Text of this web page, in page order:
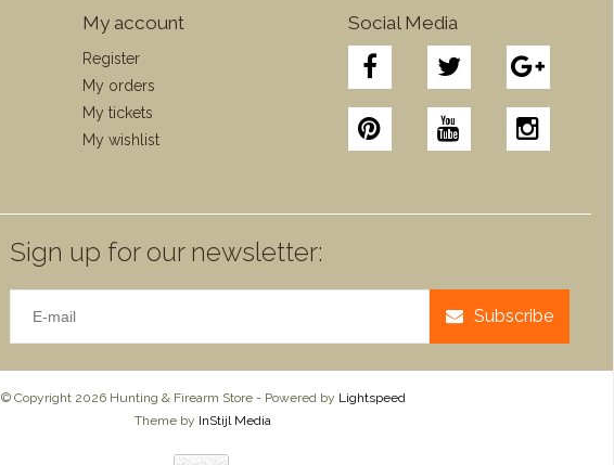
My account
Register
My orders
My tickets
My wishlist
Social Media
Sign up for our newsletter:
Subscribe
© Copyright 2026 Hunting & Firearm Store - Powered by Lightspeed
Theme by InStijl Media